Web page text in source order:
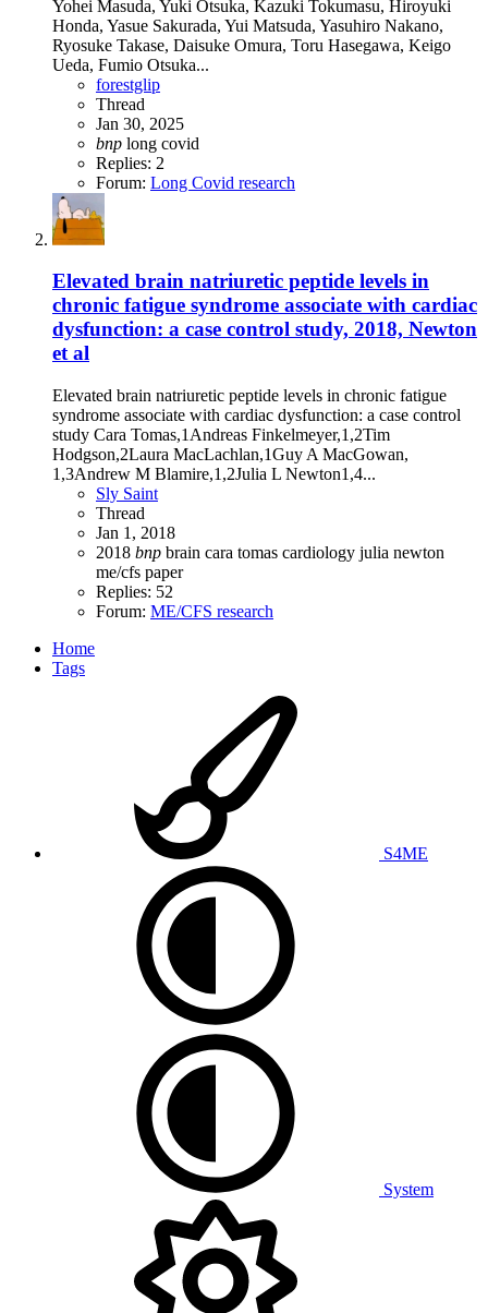
Yohei Masuda, Yuki Otsuka, Kazuki Tokumasu, Hiroyuki
Honda, Yasue Sakurada, Yui Matsuda, Yasuhiro Nakano,
Ryosuke Takase, Daisuke Omura, Toru Hasegawa, Keigo
Ueda, Fumio Otsuka...
forestglip
Thread
Jan 30, 2025
bnp long covid
Replies: 2
Forum: Long Covid research
Elevated brain natriuretic peptide levels in
chronic fatigue syndrome associate with cardiac
dysfunction: a case control study, 2018, Newton
et al
Elevated brain natriuretic peptide levels in chronic fatigue
syndrome associate with cardiac dysfunction: a case control
study Cara Tomas,1Andreas Finkelmeyer,1,2Tim
Hodgson,2Laura MacLachlan,1Guy A MacGowan,
1,3Andrew M Blamire,1,2Julia L Newton1,4...
Sly Saint
Thread
Jan 1, 2018
2018 bnp brain cara tomas cardiology julia newton
me/cfs paper
Replies: 52
Forum: ME/CFS research
Home
Tags
S4ME
System